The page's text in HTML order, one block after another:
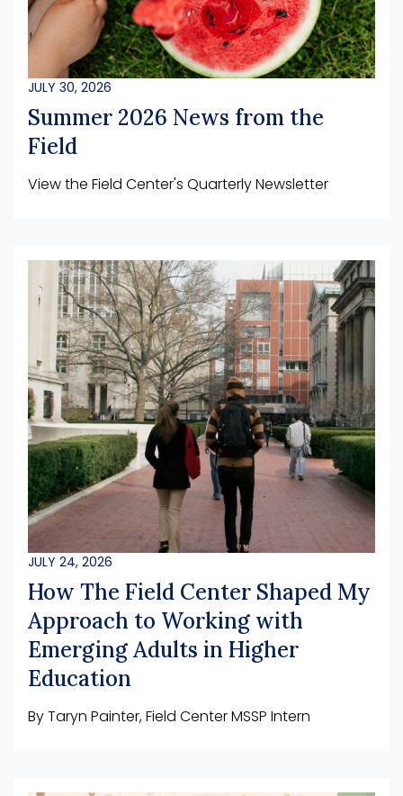
JULY 30, 2026
Summer 2026 News from the
Field
View the Field Center's Quarterly Newsletter
JULY 24, 2026
How The Field Center Shaped My
Approach to Working with
Emerging Adults in Higher
Education
By Taryn Painter, Field Center MSSP Intern